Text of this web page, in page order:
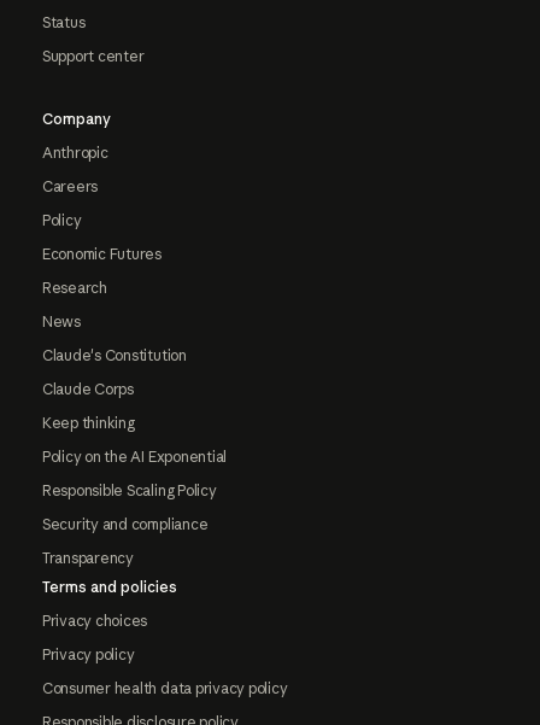
Status
Support center
Company
Anthropic
Careers
Policy
Economic Futures
Research
News
Claude's Constitution
Claude Corps
Keep thinking
Policy on the AI Exponential
Responsible Scaling Policy
Security and compliance
Transparency
Terms and policies
Privacy choices
Privacy policy
Consumer health data privacy policy